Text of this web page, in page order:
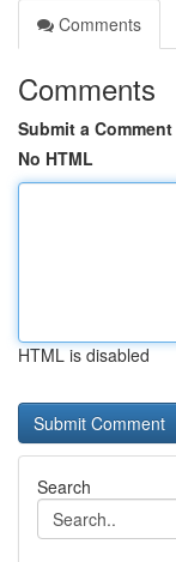
Comments
Comments
Submit a Comment
No HTML
HTML is disabled
Search